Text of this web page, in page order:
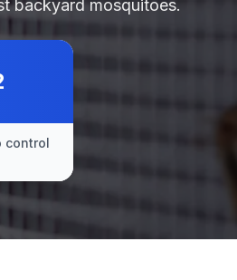
backyard mosquitoes.
control